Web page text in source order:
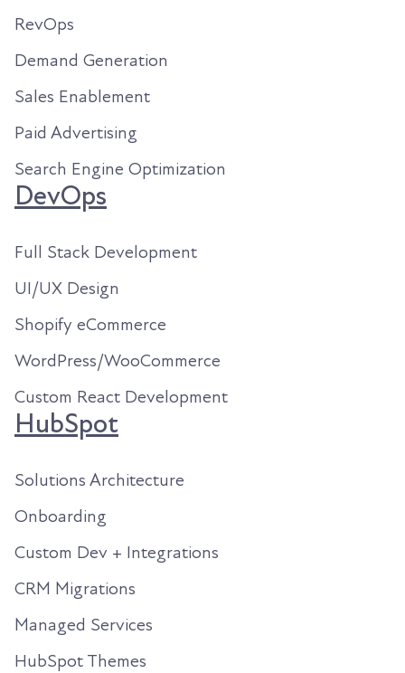
RevOps
Demand Generation
Sales Enablement
Paid Advertising
Search Engine Optimization
DevOps
Full Stack Development
UI/UX Design
Shopify eCommerce
WordPress/WooCommerce
Custom React Development
HubSpot
Solutions Architecture
Onboarding
Custom Dev + Integrations
CRM Migrations
Managed Services
HubSpot Themes